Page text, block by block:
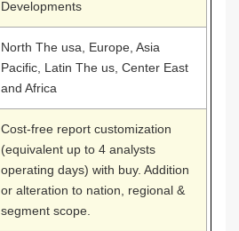
Developments
North The usa, Europe, Asia
Pacific, Latin The us, Center East
and Africa
Cost-free report customization
(equivalent up to 4 analysts
operating days) with buy. Addition
or alteration to nation, regional &
segment scope.